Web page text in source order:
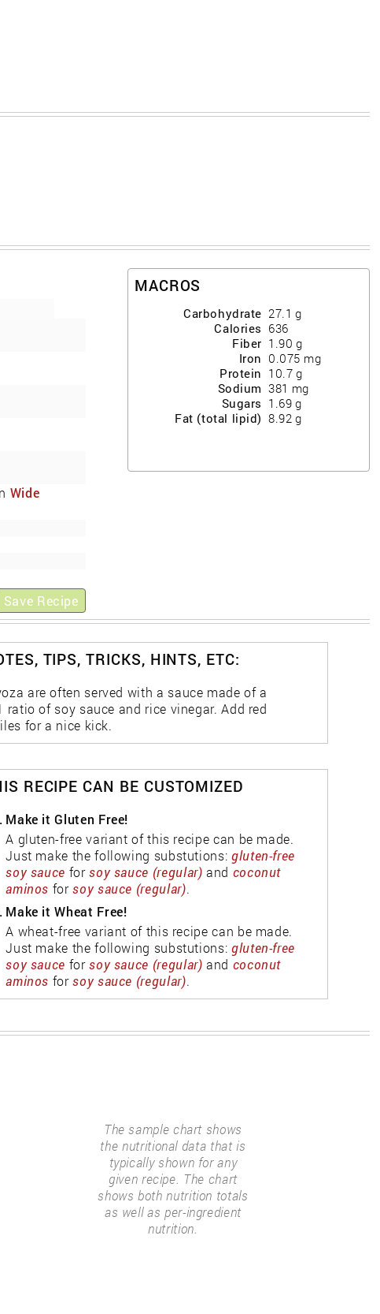
MACROS
Carbohydrate 27.1 g
Calories 636
Fiber 1.90 g
Iron 0.075 mg
Protein 10.7 g
Sodium 381 mg
Sugars 1.69 g
Fat (total lipid) 8.92 g
Wide
Save Recipe
TIPS, TRICKS, HINTS, ETC:
are often served with a sauce made of a
ratio of soy sauce and rice vinegar. Add red
for a nice kick.
RECIPE CAN BE CUSTOMIZED
Make it Gluten Free!
A gluten-free variant of this recipe can be made.
Just make the following substutions: gluten-free
soy sauce forsoy sauce (regular) and coconut
aminos forsoy sauce (regular).
Make it Wheat Free!
A wheat-free variant of this recipe can be made.
Just make the following substutions: gluten-free
soy sauce forsoy sauce (regular) and coconut
aminos forsoy sauce (regular).
The sample chart shows
the nutritional data that is
typically shown for any
given recipe. The chart
shows both nutrition totals
as well as per-ingredient
nutrition.